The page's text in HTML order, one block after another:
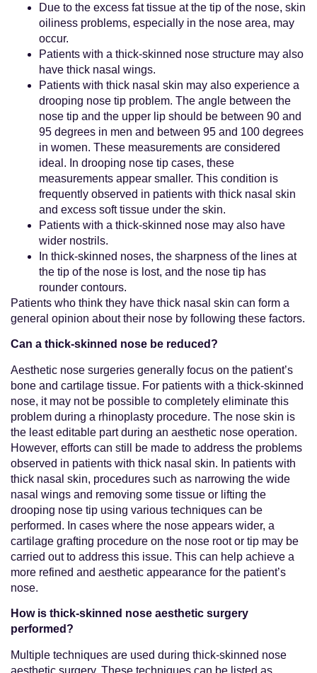
Due to the excess fat tissue at the tip of the nose, skin
oiliness problems, especially in the nose area, may
occur.
Patients with a thick-skinned nose structure may also
have thick nasal wings.
Patients with thick nasal skin may also experience a
drooping nose tip problem. The angle between the
nose tip and the upper lip should be between 90 and
95 degrees in men and between 95 and 100 degrees
in women. These measurements are considered
ideal. In drooping nose tip cases, these
measurements appear smaller. This condition is
frequently observed in patients with thick nasal skin
and excess soft tissue under the skin.
Patients with a thick-skinned nose may also have
wider nostrils.
In thick-skinned noses, the sharpness of the lines at
the tip of the nose is lost, and the nose tip has
rounder contours.
Patients who think they have thick nasal skin can form a
general opinion about their nose by following these factors.
Can a thick-skinned nose be reduced?
Aesthetic nose surgeries generally focus on the patient’s
bone and cartilage tissue. For patients with a thick-skinned
nose, it may not be possible to completely eliminate this
problem during a rhinoplasty procedure. The nose skin is
the least editable part during an aesthetic nose operation.
However, efforts can still be made to address the problems
observed in patients with thick nasal skin. In patients with
thick nasal skin, procedures such as narrowing the wide
nasal wings and removing some tissue or lifting the
drooping nose tip using various techniques can be
performed. In cases where the nose appears wider, a
cartilage grafting procedure on the nose root or tip may be
carried out to address this issue. This can help achieve a
more refined and aesthetic appearance for the patient’s
nose.
How is thick-skinned nose aesthetic surgery
performed?
Multiple techniques are used during thick-skinned nose
aesthetic surgery. These techniques can be listed as